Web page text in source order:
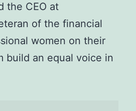
the CEO at
of the financial
women on their
build an equal voice in